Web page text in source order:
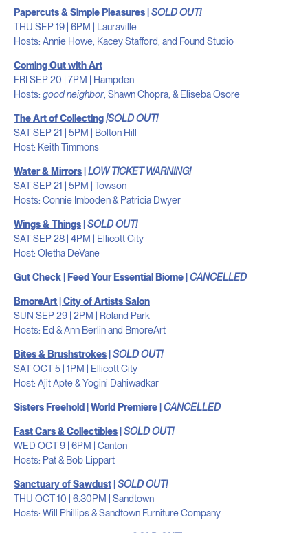
Papercuts & Simple Pleasures|SOLD OUT!
THU SEP 19 | 6PM | Lauraville
Hosts: Annie Howe, Kacey Stafford, and Found Studio
Coming Out with Art
FRI SEP 20 | 7PM | Hampden
Hosts: good neighbor, Shawn Chopra, & Eliseba Osore
The Art of Collecting|SOLD OUT!
SAT SEP 21 | 5PM | Bolton Hill
Host: Keith Timmons
Water & Mirrors|LOW TICKET WARNING!
SAT SEP 21 | 5PM | Towson
Hosts: Connie Imboden & Patricia Dwyer
Wings & Things|SOLD OUT!
SAT SEP 28 | 4PM | Ellicott City
Host: Oletha DeVane
Gut Check | Feed Your Essential Biome |CANCELLED
BmoreArt | City of Artists Salon
SUN SEP 29 | 2PM | Roland Park
Hosts: Ed & Ann Berlin and BmoreArt
Bites & Brushstrokes|SOLD OUT!
SAT OCT 5 | 1PM | Ellicott City
Host: Ajit Apte & Yogini Dahiwadkar
Sisters Freehold | World Premiere |CANCELLED
Fast Cars & Collectibles|SOLD OUT!
WED OCT 9 | 6PM | Canton
Hosts: Pat & Bob Lippart
Sanctuary of Sawdust|SOLD OUT!
THU OCT 10 | 6:30PM | Sandtown
Hosts: Will Phillips & Sandtown Furniture Company